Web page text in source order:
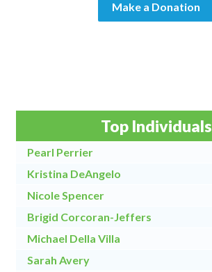
Make a Donation
Top Individuals
Pearl Perrier
Kristina DeAngelo
Nicole Spencer
Brigid Corcoran-Jeffers
Michael Della Villa
Sarah Avery